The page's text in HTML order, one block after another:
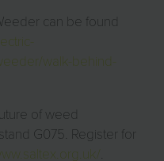
can be found
walk-behind-
of weed
G075. Register for
.